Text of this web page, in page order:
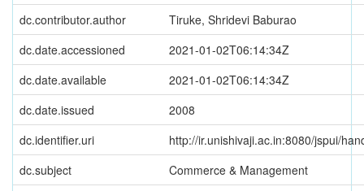
dc.contributor.author
Tiruke, Shridevi Baburao
dc.date.accessioned
2021-01-02T06:14:34Z
dc.date.available
2021-01-02T06:14:34Z
dc.date.issued
2008
dc.identifier.uri
http://ir.unishivaji.ac.in:8080/jspui/
dc.subject
Commerce & Management